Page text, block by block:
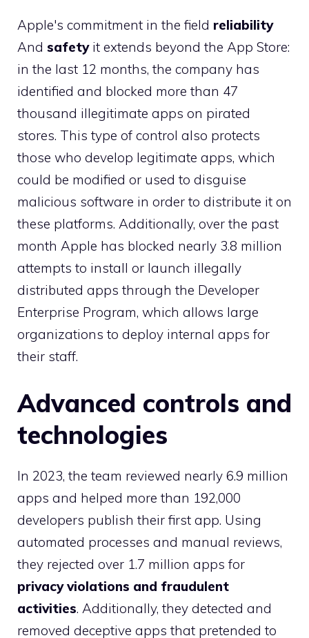
Apple's commitment in the field reliability
And safetyit extends beyond the App Store:
in the last 12 months, the company has
identified and blocked more than 47
thousand illegitimate apps on pirated
stores. This type of control also protects
those who develop legitimate apps, which
could be modified or used to disguise
malicious software in order to distribute it on
these platforms. Additionally, over the past
month Apple has blocked nearly 3.8 million
attempts to install or launch illegally
distributed apps through the Developer
Enterprise Program, which allows large
organizations to deploy internal apps for
their staff.
Advanced controls and
technologies
In 2023, the team reviewed nearly 6.9 million
apps and helped more than 192,000
developers publish their first app. Using
automated processes and manual reviews,
they rejected over 1.7 million apps for
privacy violations and fraudulent
activities. Additionally, they detected and
removed deceptive apps that pretended to